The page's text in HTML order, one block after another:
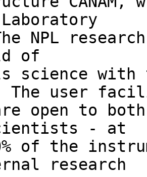
NPL
of
science with
The user
open to
- at
of the
research